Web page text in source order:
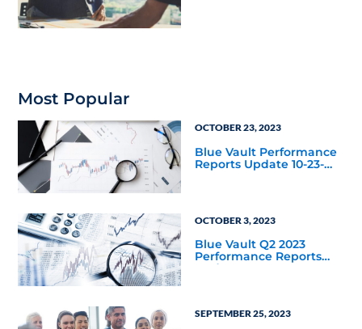
Most Popular
OCTOBER 23, 2023
Blue Vault Performance
Reports Update 10-23-
OCTOBER 3, 2023
Blue Vault Q2 2023
Performance Reports
Update
SEPTEMBER 25, 2023